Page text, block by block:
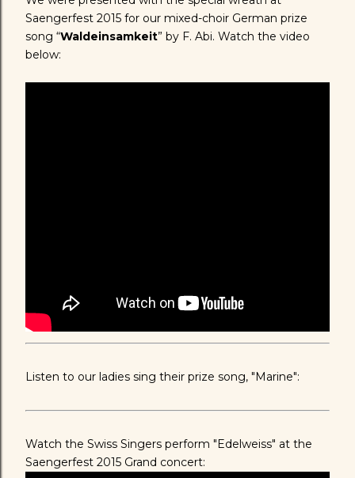
Saengerfest 2015 for our mixed-choir German prize
song “Waldeinsamkeit” by F. Abi. Watch the video
below:
Listen to our ladies sing their prize song, "Marine":
Watch the Swiss Singers perform "Edelweiss" at the
Saengerfest 2015 Grand concert: